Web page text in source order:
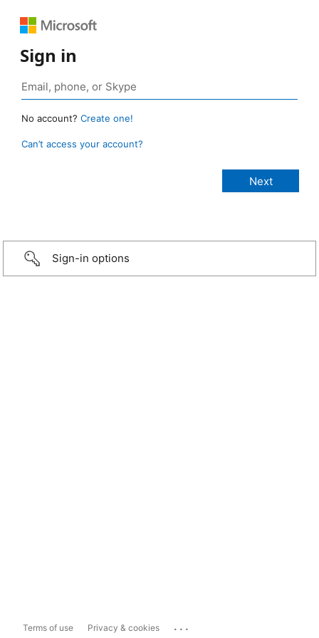
Sign in
No account? Create one!
Can’t access your account?
Sign-in options
Terms of use Privacy & cookies ...